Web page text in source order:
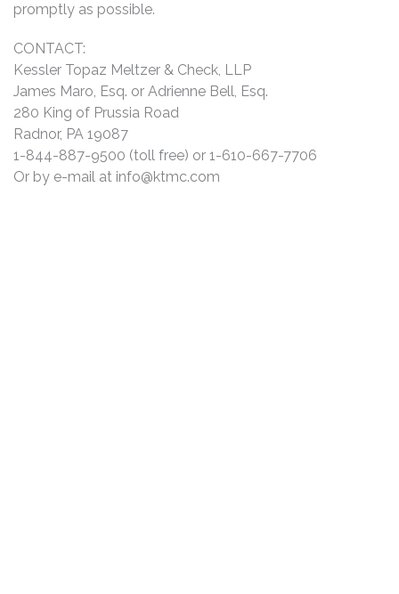
promptly as possible.
CONTACT:
Kessler Topaz Meltzer & Check, LLP
James Maro, Esq. or Adrienne Bell, Esq.
280 King of Prussia Road
Radnor, PA 19087
1-844-887-9500 (toll free) or 1-610-667-7706
Or by e-mail at info@ktmc.com